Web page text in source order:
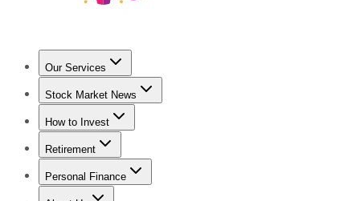
Our Services
Stock Advisor
Stock Market News
Trending NewsStock Market News
How to Invest
How to Invest Money
Retirement
Retirement NewsRetirement 101
Personal Finance
Best Credit Cards